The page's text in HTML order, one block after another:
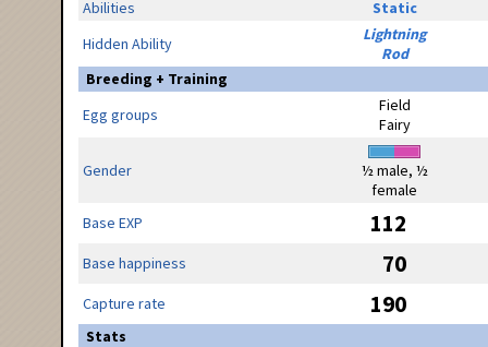
Abilities
Static
Hidden Ability
Lightning
Rod
Breeding + Training
Egg groups
Field
Fairy
Gender
½ male, ½
female
Base EXP
112
Base happiness 70
Capture rate 190
Stats